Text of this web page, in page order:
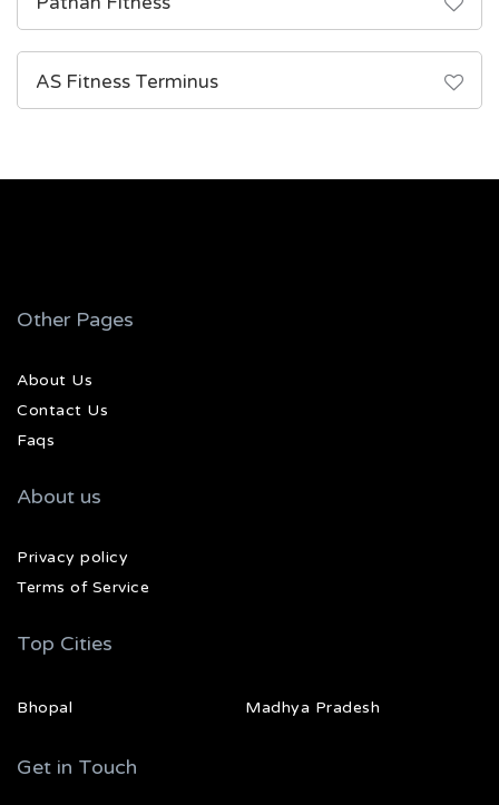
AS Fitness Terminus
Other Pages
About Us
Contact Us
Faqs
About us
Privacy policy
Terms of Service
Top Cities
Bhopal Madhya Pradesh
Get in Touch